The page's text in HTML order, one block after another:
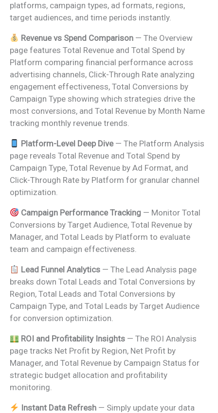
platforms, campaign types, ad formats, regions,
target audiences, and time periods instantly.
Revenue vs Spend Comparison — The Overview
page features Total Revenue and Total Spend by
Platform comparing financial performance across
advertising channels, Click-Through Rate analyzing
engagement effectiveness, Total Conversions by
Campaign Type showing which strategies drive the
most conversions, and Total Revenue by Month Name
tracking monthly revenue trends.
Platform-Level Deep Dive— The Platform Analysis
page reveals Total Revenue and Total Spend by
Campaign Type, Total Revenue by Ad Format, and
Click-Through Rate by Platform for granular channel
optimization.
Campaign Performance Tracking — Monitor Total
Conversions by Target Audience, Total Revenue by
Manager, and Total Leads by Platform to evaluate
team and campaign effectiveness.
Lead Funnel Analytics — The Lead Analysis page
breaks down Total Leads and Total Conversions by
Region, Total Leads and Total Conversions by
Campaign Type, and Total Leads by Target Audience
for conversion optimization.
ROI and Profitability Insights — The ROI Analysis
page tracks Net Profit by Region, Net Profit by
Manager, and Total Revenue by Campaign Status for
strategic budget allocation and profitability
monitoring.
Instant Data Refresh — Simply update your data